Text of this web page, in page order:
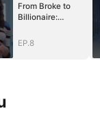
From Broke to
Billionaire:
EP.8